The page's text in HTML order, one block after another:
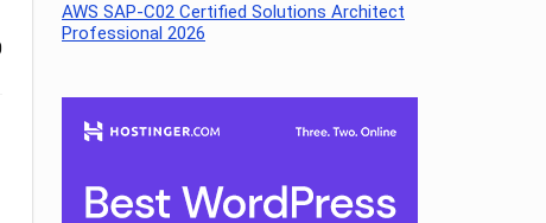
AWS SAP-C02 Certified Solutions Architect
Professional 2026